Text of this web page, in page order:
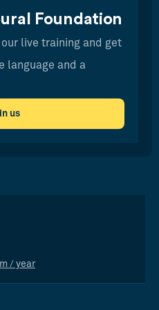
Foundation
live training and get
language and a
us
/ year